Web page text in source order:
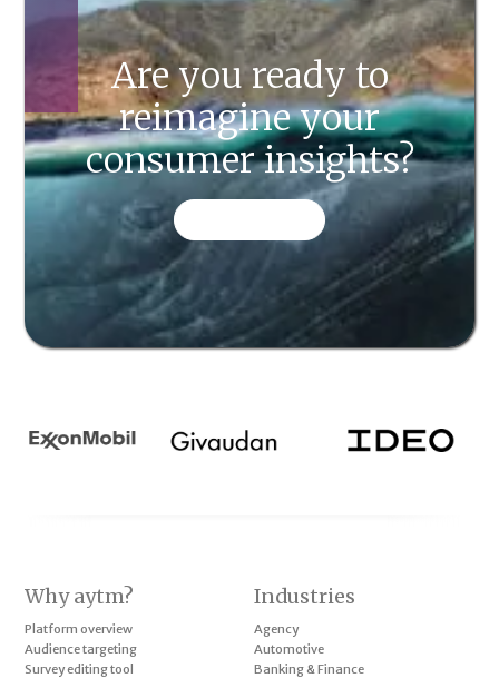
Are you ready to
reimagine your
consumer insights?
Why aytm?
Platform overview
Audience targeting
Survey editing tool
Industries
Agency
Automotive
Banking & Finance